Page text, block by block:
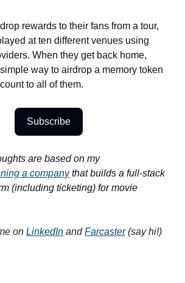
rewards to their fans from a tour,
at ten different venues using
When they get back home,
way to airdrop a memory token
to all of them.
Subscribe
are based on my
a companythat builds a full-stack
(including ticketing) for movie
on LinkedIn andFarcaster(say hi!)